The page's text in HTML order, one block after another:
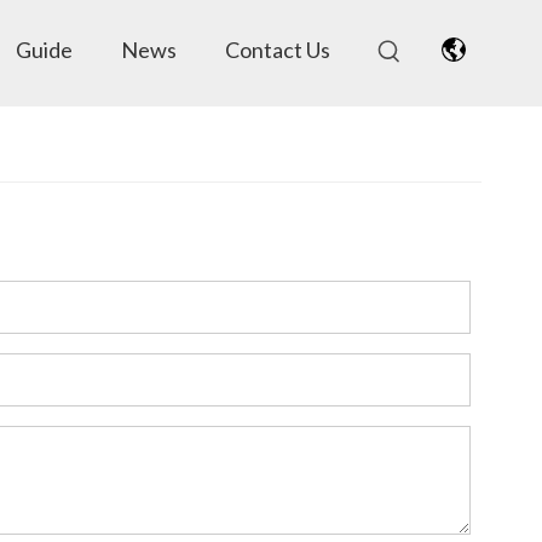
Guide News Contact Us